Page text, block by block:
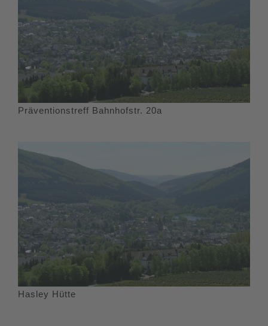
Präventionstreff Bahnhofstr. 20a
Hasley Hütte